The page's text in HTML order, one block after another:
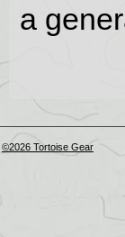
a
©2026 Tortoise Gear